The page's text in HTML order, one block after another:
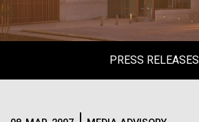
PRESS RELEASES